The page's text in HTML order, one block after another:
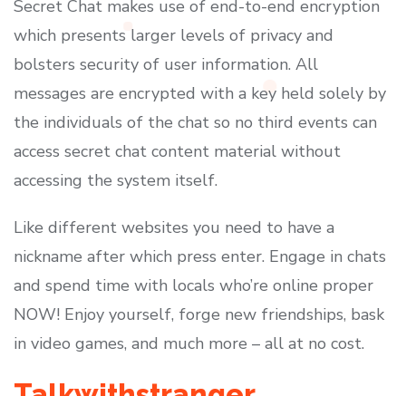
Secret Chat makes use of end-to-end encryption
which presents larger levels of privacy and
bolsters security of user information. All
messages are encrypted with a key held solely by
the individuals of the chat so no third events can
access secret chat content material without
accessing the system itself.
Like different websites you need to have a
nickname after which press enter. Engage in chats
and spend time with locals who’re online proper
NOW! Enjoy yourself, forge new friendships, bask
in video games, and much more – all at no cost.